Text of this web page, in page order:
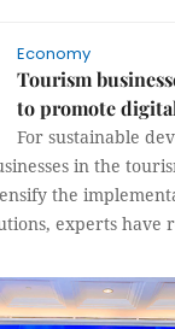
Economy
Tourism
to promote
For sustainable
in the
the
experts have